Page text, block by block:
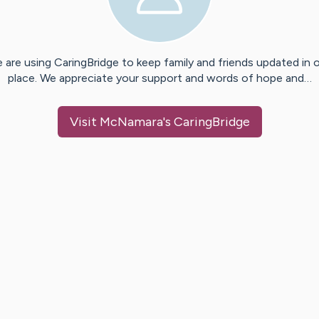
are using CaringBridge to keep family and friends updated in
place. We appreciate your support and words of hope and…
Visit McNamara's CaringBridge